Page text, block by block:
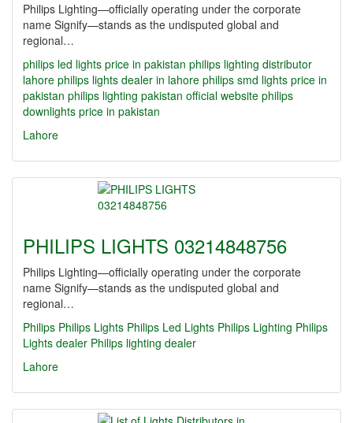
Philips Lighting—officially operating under the corporate
name Signify—stands as the undisputed global and
regional…
philips led lights price in pakistan philips lighting distributor
lahore philips lights dealer in lahore philips smd lights price in
pakistan philips lighting pakistan official website philips
downlights price in pakistan
Lahore
PHILIPS LIGHTS 03214848756
Philips Lighting—officially operating under the corporate
name Signify—stands as the undisputed global and
regional…
Philips Philips Lights Philips Led Lights Philips Lighting Philips
Lights dealer Philips lighting dealer
Lahore